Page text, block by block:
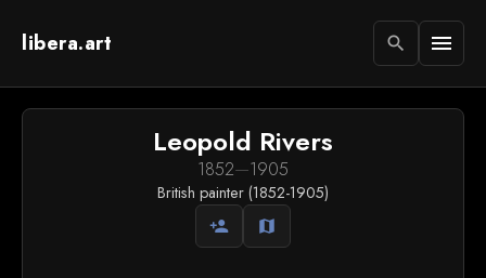
libera.art search menu
Leopold Rivers
1852—1905
British painter (1852-1905)
person_add map